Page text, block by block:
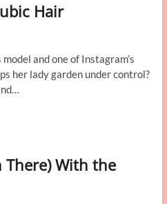
Hair
and one of Instagram’s
her lady garden under control?
There) With the